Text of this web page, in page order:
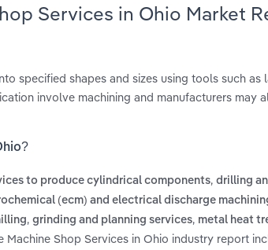
Services in Ohio Market
specified shapes and sizes using tools such as
involve machining and manufacturers may
to produce cylindrical components, drilling
(ecm) and electrical discharge
, grinding and planning services, metal heat
Machine Shop Services in Ohio industry report